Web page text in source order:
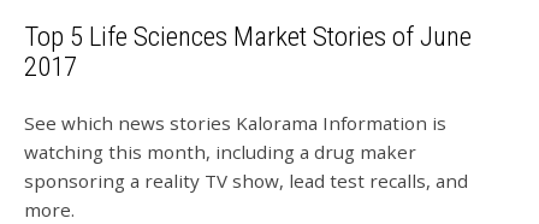
Top 5 Life Sciences Market Stories of June
2017
See which news stories Kalorama Information is
watching this month, including a drug maker
sponsoring a reality TV show, lead test recalls, and
more.